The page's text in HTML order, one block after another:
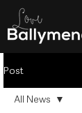
Post
All News